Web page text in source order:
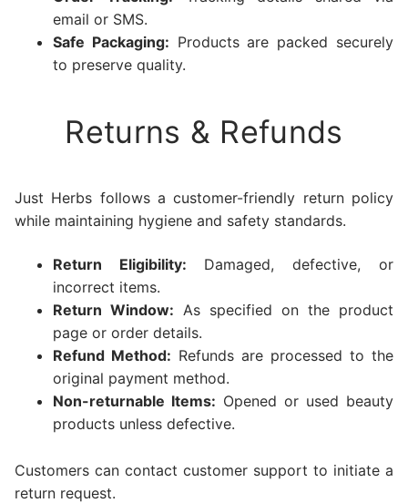
email or SMS.
Safe Packaging: Products are packed securely
to preserve quality.
Returns & Refunds
Just Herbs follows a customer-friendly return policy
while maintaining hygiene and safety standards.
Return Eligibility: Damaged, defective, or
incorrect items.
Return Window: As specified on the product
page or order details.
Refund Method: Refunds are processed to the
original payment method.
Non-returnable Items: Opened or used beauty
products unless defective.
Customers can contact customer support to initiate a
return request.